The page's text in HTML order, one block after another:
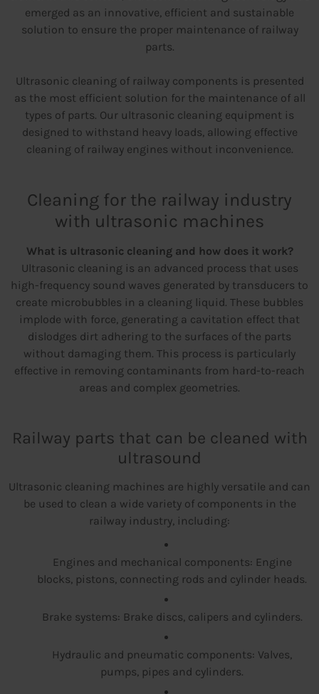
emerged as an innovative, efficient and sustainable
solution to ensure the proper maintenance of railway
parts.
Ultrasonic cleaning of railway components is presented
as the most efficient solution for the maintenance of all
types of parts. Our ultrasonic cleaning equipment is
designed to withstand heavy loads, allowing effective
cleaning of railway engines without inconvenience.
Cleaning for the railway industry
with ultrasonic machines
What is ultrasonic cleaning and how does it work?
Ultrasonic cleaning is an advanced process that uses
high-frequency sound waves generated by transducers to
create microbubbles in a cleaning liquid. These bubbles
implode with force, generating a cavitation effect that
dislodges dirt adhering to the surfaces of the parts
without damaging them. This process is particularly
effective in removing contaminants from hard-to-reach
areas and complex geometries.
Railway parts that can be cleaned with
ultrasound
Ultrasonic cleaning machines are highly versatile and can
be used to clean a wide variety of components in the
railway industry, including:
Engines and mechanical components: Engine
blocks, pistons, connecting rods and cylinder heads.
Brake systems: Brake discs, calipers and cylinders.
Hydraulic and pneumatic components: Valves,
pumps, pipes and cylinders.